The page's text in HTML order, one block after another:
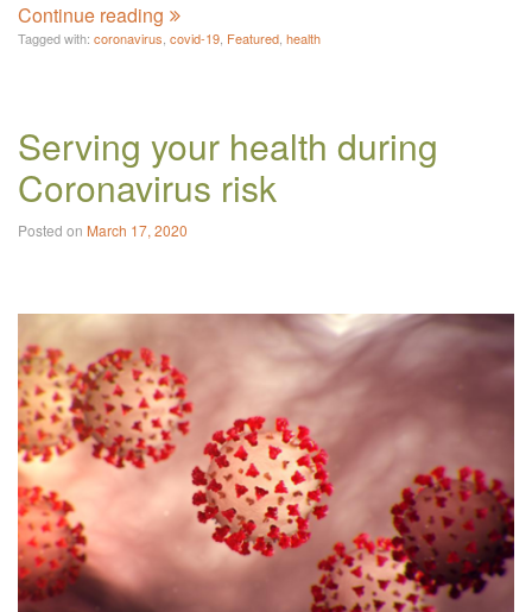
Continue reading
Tagged with: coronavirus, covid-19, Featured, health
Serving your health during
Coronavirus risk
Posted on March 17, 2020